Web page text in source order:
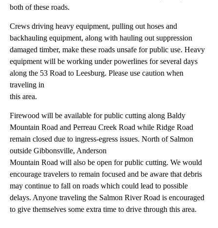
both of these roads.
Crews driving heavy equipment, pulling out hoses and
backhauling equipment, along with hauling out suppression
damaged timber, make these roads unsafe for public use. Heavy
equipment will be working under powerlines for several days
along the 53 Road to Leesburg. Please use caution when
traveling in
this area.
Firewood will be available for public cutting along Baldy
Mountain Road and Perreau Creek Road while Ridge Road
remain closed due to ingress-egress issues. North of Salmon
outside Gibbonsville, Anderson
Mountain Road will also be open for public cutting. We would
encourage travelers to remain focused and be aware that debris
may continue to fall on roads which could lead to possible
delays. Anyone traveling the Salmon River Road is encouraged
to give themselves some extra time to drive through this area.